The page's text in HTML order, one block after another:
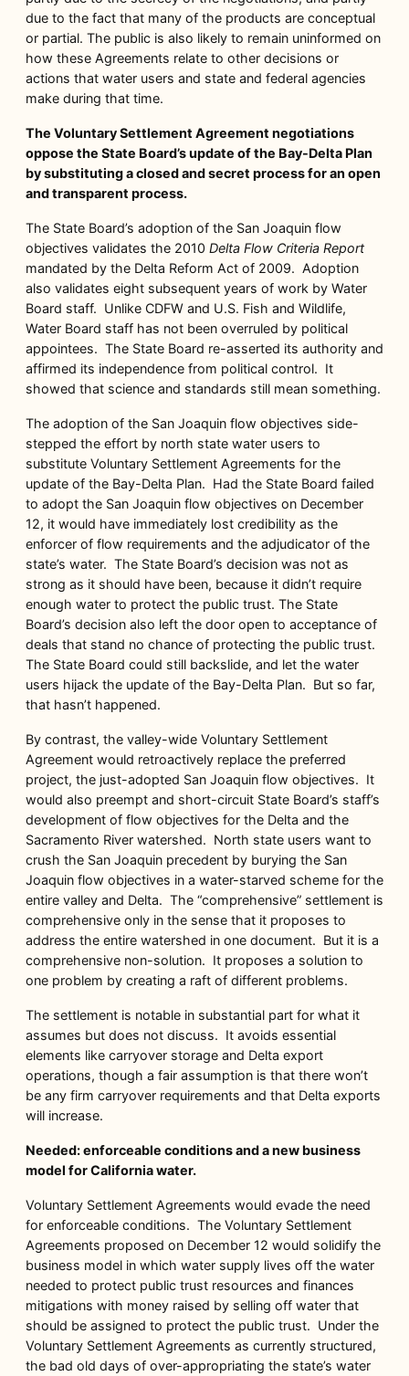
due to the fact that many of the products are conceptual
or partial. The public is also likely to remain uninformed on
how these Agreements relate to other decisions or
actions that water users and state and federal agencies
make during that time.
The Voluntary Settlement Agreement negotiations
oppose the State Board’s update of the Bay-Delta Plan
by substituting a closed and secret process for an open
and transparent process.
The State Board’s adoption of the San Joaquin flow
objectives validates the 2010 Delta Flow Criteria Report
mandated by the Delta Reform Act of 2009. Adoption
also validates eight subsequent years of work by Water
Board staff. Unlike CDFW and U.S. Fish and Wildlife,
Water Board staff has not been overruled by political
appointees. The State Board re-asserted its authority and
affirmed its independence from political control. It
showed that science and standards still mean something.
The adoption of the San Joaquin flow objectives side-
stepped the effort by north state water users to
substitute Voluntary Settlement Agreements for the
update of the Bay-Delta Plan. Had the State Board failed
to adopt the San Joaquin flow objectives on December
12, it would have immediately lost credibility as the
enforcer of flow requirements and the adjudicator of the
state’s water. The State Board’s decision was not as
strong as it should have been, because it didn’t require
enough water to protect the public trust. The State
Board’s decision also left the door open to acceptance of
deals that stand no chance of protecting the public trust.
The State Board could still backslide, and let the water
users hijack the update of the Bay-Delta Plan. But so far,
that hasn’t happened.
By contrast, the valley-wide Voluntary Settlement
Agreement would retroactively replace the preferred
project, the just-adopted San Joaquin flow objectives. It
would also preempt and short-circuit State Board’s staff’s
development of flow objectives for the Delta and the
Sacramento River watershed. North state users want to
crush the San Joaquin precedent by burying the San
Joaquin flow objectives in a water-starved scheme for the
entire valley and Delta. The “comprehensive” settlement is
comprehensive only in the sense that it proposes to
address the entire watershed in one document. But it is a
comprehensive non-solution. It proposes a solution to
one problem by creating a raft of different problems.
The settlement is notable in substantial part for what it
assumes but does not discuss. It avoids essential
elements like carryover storage and Delta export
operations, though a fair assumption is that there won’t
be any firm carryover requirements and that Delta exports
will increase.
Needed: enforceable conditions and a new business
model for California water.
Voluntary Settlement Agreements would evade the need
for enforceable conditions. The Voluntary Settlement
Agreements proposed on December 12 would solidify the
business model in which water supply lives off the water
needed to protect public trust resources and finances
mitigations with money raised by selling off water that
should be assigned to protect the public trust. Under the
Voluntary Settlement Agreements as currently structured,
the bad old days of over-appropriating the state’s water